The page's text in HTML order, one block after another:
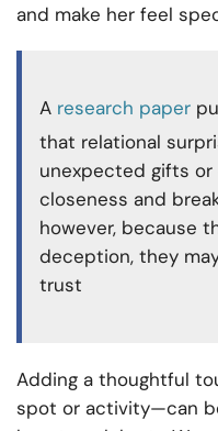
and make her feel
A research paper
that relational
unexpected gifts
closeness and
however, because
deception, they
trust
Adding a thoughtful
spot or activity—can